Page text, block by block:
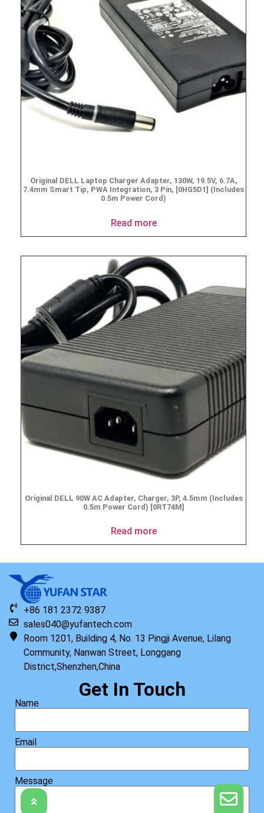
Original DELL Laptop Charger Adapter, 130W, 19.5V, 6.7A,
7.4mm Smart Tip, PWA Integration, 3 Pin, [0HG5D1] (Includes
0.5m Power Cord)
Read more
Original DELL 90W AC Adapter, Charger, 3P, 4.5mm (Includes
0.5m Power Cord) [0RT74M]
Read more
+86 181 2372 9387
sales040@yufantech.com
Room 1201, Building 4, No. 13 Pingji Avenue, Lilang
Community, Nanwan Street, Longgang
District,Shenzhen,China
Get In Touch
Name
Email
Message